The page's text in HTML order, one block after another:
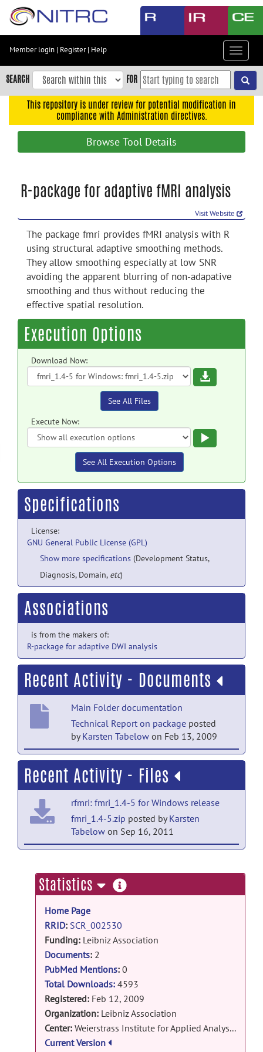
Skip
content
Skip
to
navigation
Accessibility
Member login | Register| Help
Toggle
SEARCH FOR
This repository is under review for potential modification in
compliance with Administration directives.
Browse Tool Details
R-package for adaptive fMRI analysis
Visit Website
The package fmri provides fMRI analysis with R
using structural adaptive smoothing methods.
They allow smoothing especially at low SNR
avoiding the apparent blurring of non-adapative
smoothing and thus without reducing the
effective spatial resolution.
Execution Options
Download Now:
Download
See All Files
Execute Now:
See All Execution Options
Specifications
License:
GNU General Public License (GPL)
Show more specifications (Development Status,
Diagnosis, Domain, etc)
Associations
is from the makers of:
R-package for adaptive DWI analysis
Recent Activity - Documents
Main Folder documentation
Technical Report on package posted
byKarsten Tabelow on Feb 13, 2009
Main Folder documentation
R-package documentationposted
byKarsten Tabelowon Feb 13, 2009
Recent Activity - Files
rfmri: fmri_1.4-5 for Windows release
fmri_1.4-5.zip posted byKarsten
Tabelow on Sep 16, 2011
fmri_1.4-5.tar.gzposted byKarsten
Tabelowon Sep 16, 2011
rfmri: fmri 1.4-1 for Windows release
fmri_1.4-1.zip
Tabelowon Oct 12, 2010
rfmri: fmri 1.4-1 release
fmri_1.4-1.tar.gzposted by
Tabelowon Oct 12, 2010
fmri_1.3.zip
Karsten
Tabelowon Apr 23, 2009
Statistics more
information
Home Page
RRID: SCR_002530
Funding: Leibniz Association
DFG Research Center Matheon
Documents: 2
PubMed Mentions: 0
Total Downloads: 4593
Registered: Feb 12, 2009
Organization: Leibniz Association
Center: Weierstrass Institute for Applied Analysis and Stochastics
Current Version